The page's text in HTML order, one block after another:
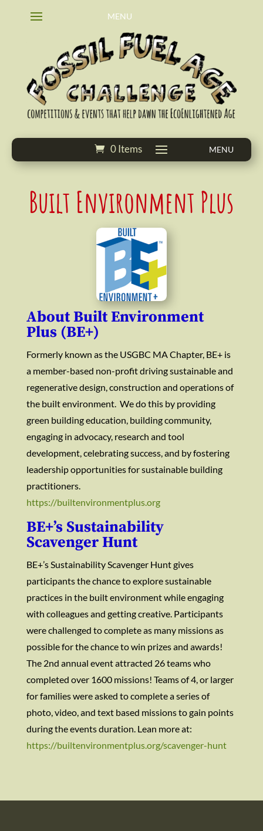
0 Items
Built Environment Plus
About Built Environment
Plus (BE+)
Formerly known as the USGBC MA Chapter, BE+ is
a member-based non-profit driving sustainable and
regenerative design, construction and operations of
the built environment. We do this by providing
green building education, building community,
engaging in advocacy, research and tool
development, celebrating success, and by fostering
leadership opportunities for sustainable building
practitioners.
https://builtenvironmentplus.org
BE+’s Sustainability
Scavenger Hunt
BE+’s Sustainability Scavenger Hunt gives
participants the chance to explore sustainable
practices in the built environment while engaging
with colleagues and getting creative. Participants
were challenged to complete as many missions as
possible for the chance to win prizes and awards!
The 2nd annual event attracted 26 teams who
completed over 1600 missions! Teams of 4, or larger
for families were asked to complete a series of
photo, video, and text based missions to gain points
during the events duration. Lean more at:
https://builtenvironmentplus.org/scavenger-hunt